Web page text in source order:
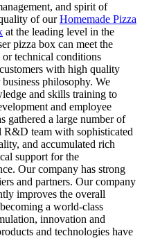
and spirit of
of ourHomemade Pizza
at the leading level in the
pizza box can meet the
or technical conditions
with high quality
philosophy. We
and skills training to
and employee
gathered a large number of
R&D team with sophisticated
and accumulated rich
support for the
Our company has strong
and partners. Our company
improves the overall
a world-class
innovation and
and technologies have